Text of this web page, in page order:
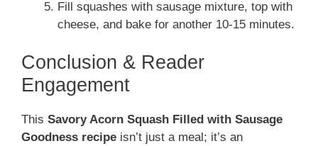
Fill squashes with sausage mixture, top with
cheese, and bake for another 10-15 minutes.
Conclusion & Reader
Engagement
This Savory Acorn Squash Filled with Sausage
Goodness recipe isn’t just a meal; it’s an